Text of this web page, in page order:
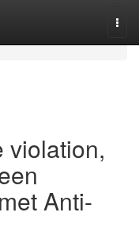
violation,
Anti-